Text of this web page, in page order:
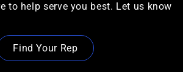
to help serve you best. Let us know
Find Your Rep